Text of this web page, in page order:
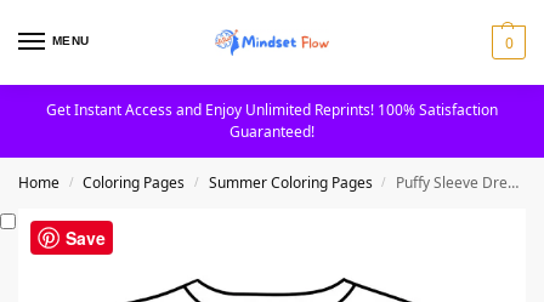
MENU 0
Get Instant Access and Enjoy Unlimited Reprints! 100% Satisfaction
Guaranteed!
Home / Coloring Pages / Summer Coloring Pages / Puffy Sleeve Dress Clothes Coloring Page
Save